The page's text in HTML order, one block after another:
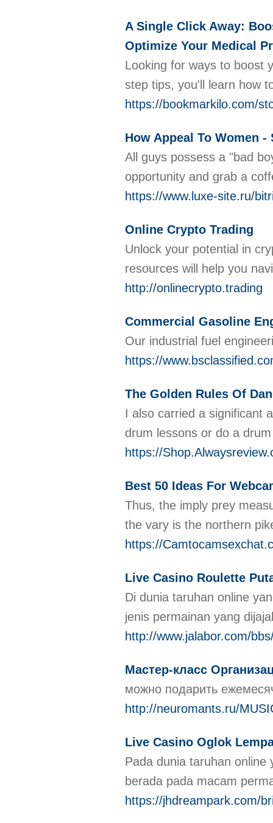
A Single Click Away:
Optimize Your Medical
Looking for ways to boost
step tips, you'll learn how
https://bookmarkilo.com/
How Appeal To Women -
All guys possess a "bad
opportunity and grab a
https://www.luxe-site.ru/
Online Crypto Trading
Unlock your potential in
resources will help you
http://onlinecrypto.trading
Commercial Gasoline
Our industrial fuel
https://
The Golden Rules Of
I also carried a significant
drum lessons or do a
https://
Best 50 Ideas For
Thus, the imply prey
the vary is the northern
https://
Live Casino Roulette
Di dunia taruhan online
jenis permainan yang
http://www.jalabor.com/
Мастер-класс
можно подарить
http://neuromants.ru/
Live Casino Oglok
Pada dunia taruhan
berada pada macam
https://jhdreampark.com/